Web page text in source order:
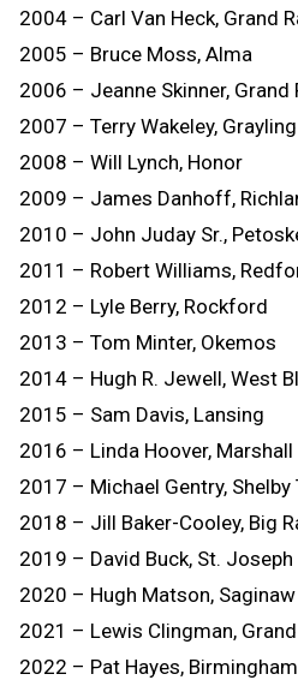
2004 – Carl Van Heck, Grand
2005 – Bruce Moss, Alma
2006 – Jeanne Skinner, Grand
2007 – Terry Wakeley, Grayling
2008 – Will Lynch, Honor
2009 – James Danhoff,
2010 – John Juday Sr.,
2011 – Robert Williams,
2012 – Lyle Berry, Rockford
2013 – Tom Minter, Okemos
2014 – Hugh R. Jewell, West
2015 – Sam Davis, Lansing
2016 – Linda Hoover, Marshall
2017 – Michael Gentry, Shelby
2018 – Jill Baker-Cooley, Big
2019 – David Buck, St. Joseph
2020 – Hugh Matson, Saginaw
2021 – Lewis Clingman,
2022 – Pat Hayes, Birmingham